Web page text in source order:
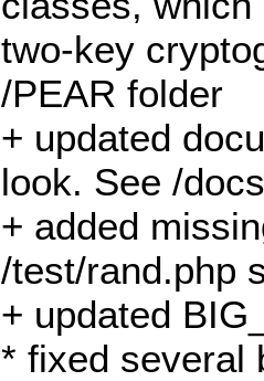
two-key
/PEAR folder
+ updated
look. See /
+ added
/test/rand.php
+ updated
* fixed several